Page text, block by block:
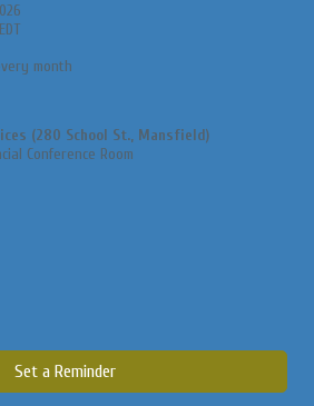
month
(280 School St., Mansfield)
Conference Room
Set a Reminder